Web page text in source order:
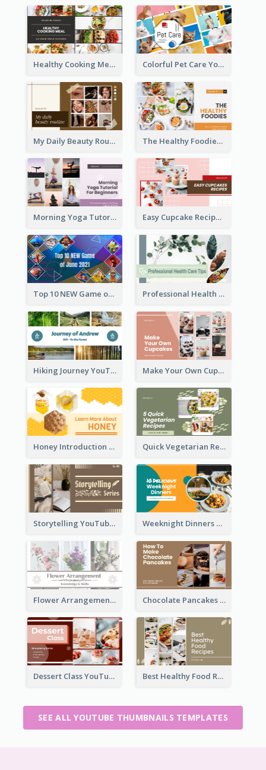
Healthy Cooking Meal YouTube Thumbnail Colorful Pet Care YouTube Thumbnail
My Daily Beauty Routine YouTube Thumbnail The Healthy Foodies YouTube Thumbnail
Morning Yoga Tutorial YouTube Thumbnail Easy Cupcake Recipes YouTube Thumbnail
Top 10 NEW Game of June 2021 YouTube Thumbnail Professional Health Care Tips YouTube Thumbnail
Hiking Journey YouTube Thumbnail Make Your Own Cupcakes YouTube Thumbnail
Honey Introduction YouTube Thumbnail Quick Vegetarian Recipes YouTube Thumbnail
Storytelling YouTube Thumbnail Weeknight Dinners Recipe YouTube Thumbnail
Flower Arrangement YouTube Thumbnail Chocolate Pancakes Recipe YouTube Thumbnail
Dessert Class YouTube Thumbnail Best Healthy Food Recipes YouTube Thumbnail
SEE ALL YOUTUBE THUMBNAILS TEMPLATES